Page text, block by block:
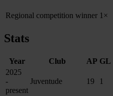
Regional competition winner 1×
Stats
Year Club AP GL
2025
-
present
Juventude 19 1